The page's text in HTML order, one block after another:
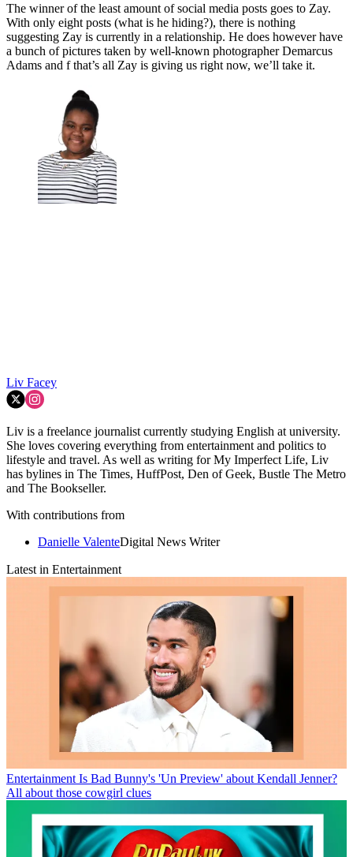
The winner of the least amount of social media posts goes to Zay.
With only eight posts (what is he hiding?), there is nothing
suggesting Zay is currently in a relationship. He does however have
a bunch of pictures taken by well-known photographer Demarcus
Adams and f that’s all Zay is giving us right now, we’ll take it.
Liv Facey
Liv is a freelance journalist currently studying English at university.
She loves covering everything from entertainment and politics to
lifestyle and travel. As well as writing for My Imperfect Life, Liv
has bylines in The Times, HuffPost, Den of Geek, Bustle The Metro
and The Bookseller.
With contributions from
Danielle ValenteDigital News Writer
Latest in Entertainment
Entertainment Is Bad Bunny's 'Un Preview' about Kendall Jenner?
All about those cowgirl clues